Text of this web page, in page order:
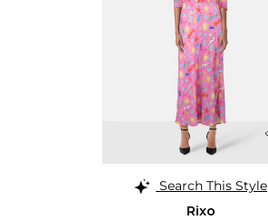
Search This Style
Rixo